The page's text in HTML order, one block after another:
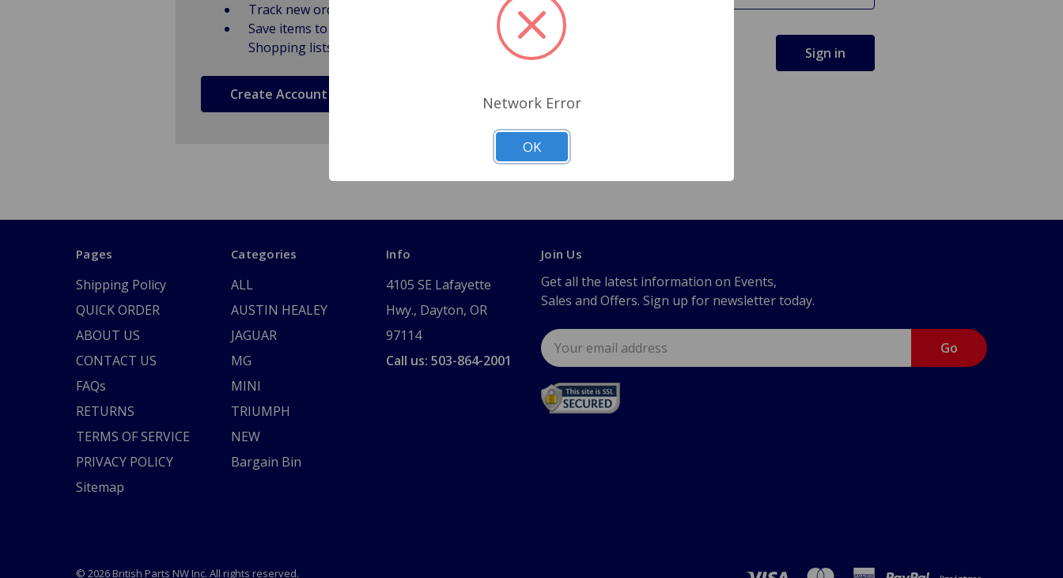
Forgot your password?
Track new orders
Save items to
Shopping lists
Create Account
Pages
Shipping Policy
QUICK ORDER
ABOUT US
CONTACT US
FAQs
RETURNS
TERMS OF SERVICE
PRIVACY POLICY
Sitemap
Categories
ALL
AUSTIN HEALEY
JAGUAR
MG
MINI
TRIUMPH
NEW
Bargain Bin
Info
4105 SE Lafayette
Hwy., Dayton, OR
97114
Call us: 503-864-2001
Join Us
Get all the latest information on Events,
Sales and Offers. Sign up for newsletter today.
Email
Address
© 2026 British Parts NW Inc. All rights reserved.
Network Error
OK